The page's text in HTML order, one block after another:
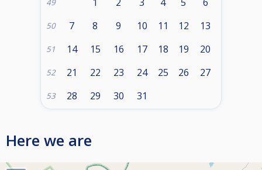
49
50 7 8 9 10 11 12 13
51 14 15 16 17 18 19 20
52 21 22 23 24 25 26 27
53 28 29 30 31
Here we are